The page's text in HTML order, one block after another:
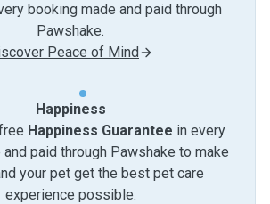
booking made and paid through
Pawshake.
Peace of Mind
Happiness
Happiness Guarantee in every
paid through Pawshake to make
your pet get the best pet care
experience possible.